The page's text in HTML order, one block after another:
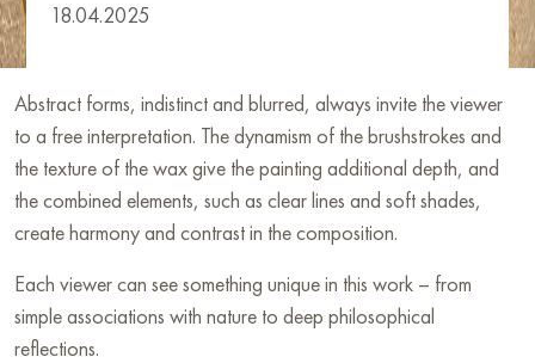
18.04.2025
Abstract forms, indistinct and blurred, always invite the viewer
to a free interpretation. The dynamism of the brushstrokes and
the texture of the wax give the painting additional depth, and
the combined elements, such as clear lines and soft shades,
create harmony and contrast in the composition.
Each viewer can see something unique in this work – from
simple associations with nature to deep philosophical
reflections.